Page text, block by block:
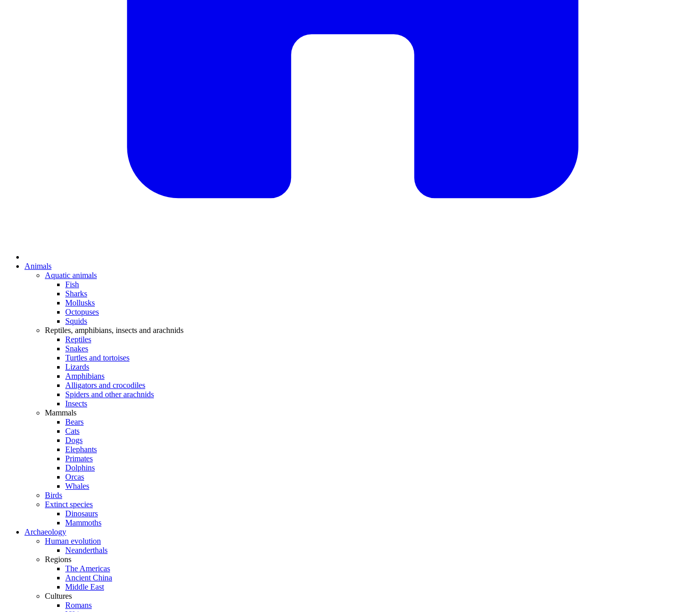
Animals
Aquatic animals
Fish
Sharks
Mollusks
Octopuses
Squids
Reptiles, amphibians, insects and arachnids
Reptiles
Snakes
Turtles and tortoises
Lizards
Amphibians
Alligators and crocodiles
Spiders and other arachnids
Insects
Mammals
Bears
Cats
Dogs
Elephants
Primates
Dolphins
Orcas
Whales
Birds
Extinct species
Dinosaurs
Mammoths
Archaeology
Human evolution
Neanderthals
Regions
The Americas
Ancient China
Middle East
Cultures
Romans